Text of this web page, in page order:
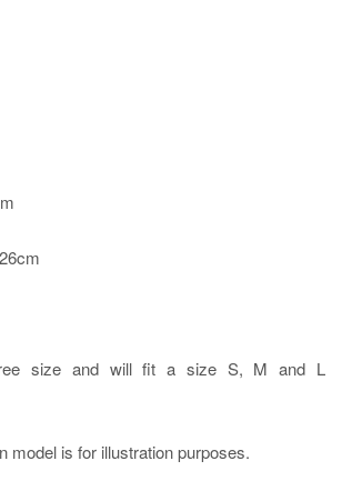
size and will fit a size S, M and L
model is for illustration purposes.